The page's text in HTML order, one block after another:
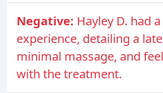
Negative: Hayley D. had
experience, detailing a
minimal massage, and
with the treatment.